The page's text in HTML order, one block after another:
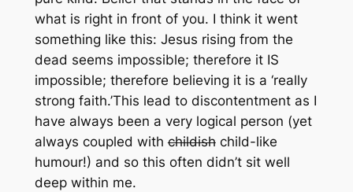
what is right in front of you. I think it went
something like this: Jesus rising from the
dead seems impossible; therefore it IS
impossible; therefore believing it is a ‘really
strong faith.’This lead to discontentment as I
have always been a very logical person (yet
always coupled withchildishchild-like
humour!) and so this often didn’t sit well
deep within me.